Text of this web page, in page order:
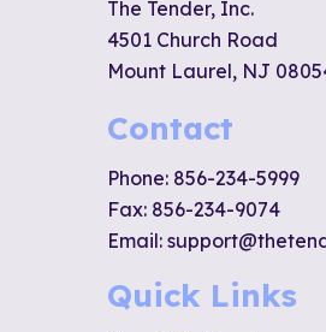
The Tender, Inc.
4501 Church Road
Mount Laurel, NJ
Contact
Phone: 856-234-5999
Fax: 856-234-9074
Email:
Quick Links